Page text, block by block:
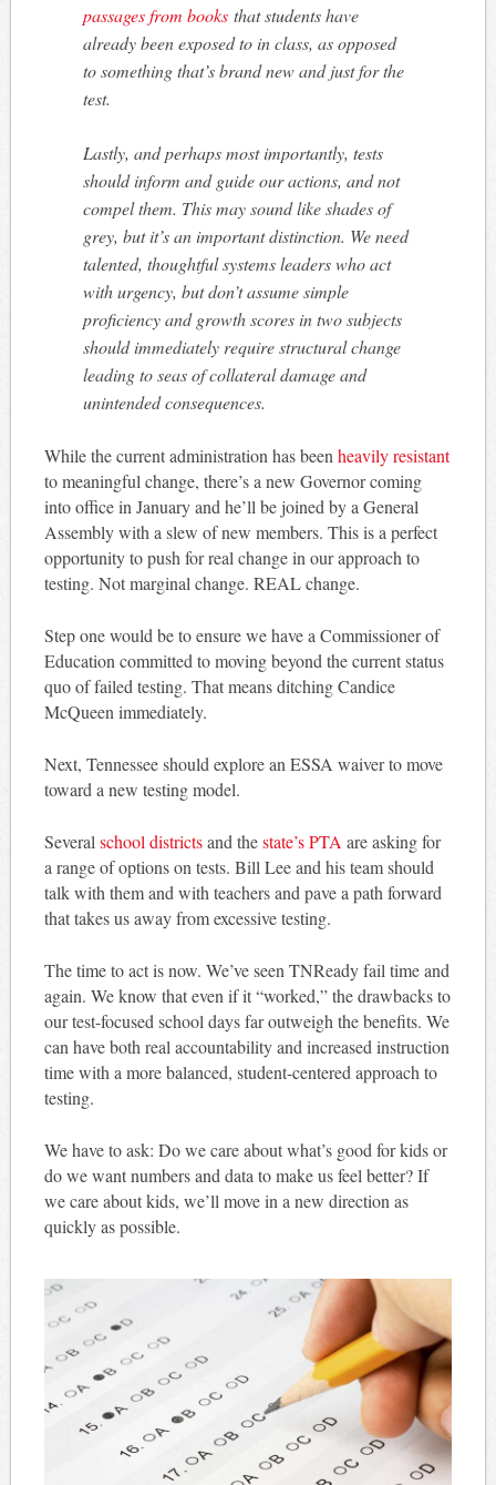
passages from books that students have
already been exposed to in class, as opposed
to something that’s brand new and just for the
test.
Lastly, and perhaps most importantly, tests
should inform and guide our actions, and not
compel them. This may sound like shades of
grey, but it’s an important distinction. We need
talented, thoughtful systems leaders who act
with urgency, but don’t assume simple
proficiency and growth scores in two subjects
should immediately require structural change
leading to seas of collateral damage and
unintended consequences.
While the current administration has been heavily resistant
to meaningful change, there’s a new Governor coming
into office in January and he’ll be joined by a General
Assembly with a slew of new members. This is a perfect
opportunity to push for real change in our approach to
testing. Not marginal change. REAL change.
Step one would be to ensure we have a Commissioner of
Education committed to moving beyond the current status
quo of failed testing. That means ditching Candice
McQueen immediately.
Next, Tennessee should explore an ESSA waiver to move
toward a new testing model.
Several school districtsand thestate’s PTA are asking for
a range of options on tests. Bill Lee and his team should
talk with them and with teachers and pave a path forward
that takes us away from excessive testing.
The time to act is now. We’ve seen TNReady fail time and
again. We know that even if it “worked,” the drawbacks to
our test-focused school days far outweigh the benefits. We
can have both real accountability and increased instruction
time with a more balanced, student-centered approach to
testing.
We have to ask: Do we care about what’s good for kids or
do we want numbers and data to make us feel better? If
we care about kids, we’ll move in a new direction as
quickly as possible.